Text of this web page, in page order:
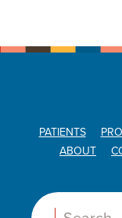
PATIENTS
ABOUT